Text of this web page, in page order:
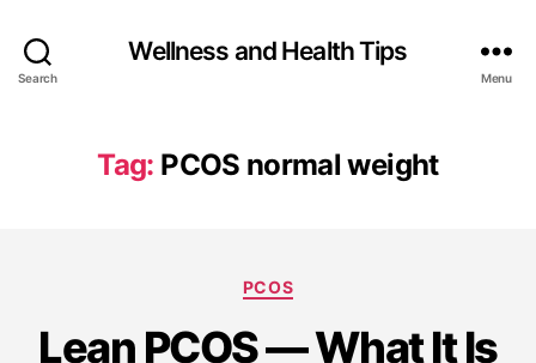
Search
Wellness and Health Tips
Menu
Tag: PCOS normal weight
PCOS
Lean PCOS — What It Is